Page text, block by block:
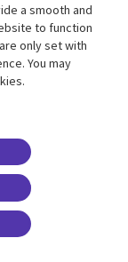
use
a smooth and
to function
only set with
You may